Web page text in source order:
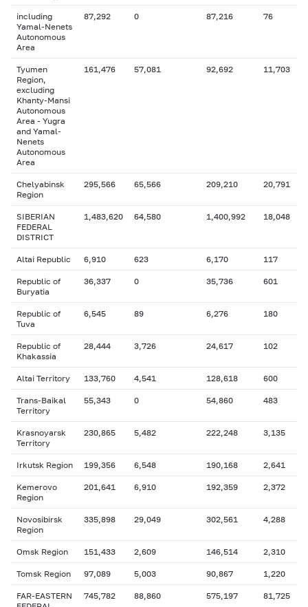
including
Yamal-Nenets
Autonomous
Area
87,292 0 87,216 76
Tyumen
Region,
excluding
Khanty-Mansi
Autonomous
Area - Yugra
and Yamal-
Nenets
Autonomous
Area
161,476 57,081 92,692 11,703
Chelyabinsk
Region
295,566 65,566 209,210 20,791
SIBERIAN
FEDERAL
DISTRICT
1,483,620 64,580 1,400,992 18,048
Altai Republic 6,910 623 6,170 117
Republic of
Buryatia
36,337 0 35,736 601
Republic of
Tuva
6,545 89 6,276 180
Republic of
Khakassia
28,444 3,726 24,617 102
Altai Territory 133,760 4,541 128,618 600
Trans-Baikal
Territory
55,343 0 54,860 483
Krasnoyarsk
Territory
230,865 5,482 222,248 3,135
Irkutsk Region 199,356 6,548 190,168 2,641
Kemerovo
Region
201,641 6,910 192,359 2,372
Novosibirsk
Region
335,898 29,049 302,561 4,288
Omsk Region 151,433 2,609 146,514 2,310
Tomsk Region 97,089 5,003 90,867 1,220
FAR-EASTERN
745,782 88,860 575,197 81,725